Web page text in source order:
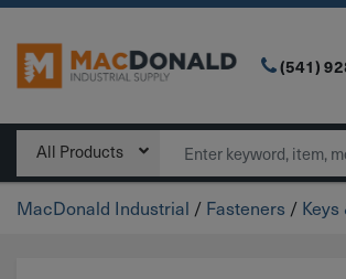
Main Navigation (541)
All Products
MacDonald Industrial / Fasteners / Keys